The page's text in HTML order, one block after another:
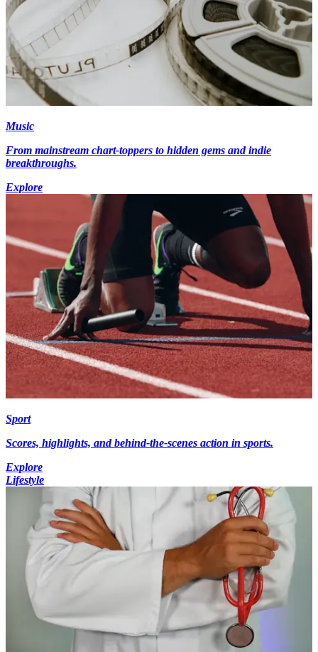
Music
From mainstream chart-toppers to hidden gems and indie
breakthroughs.
Explore
Sport
Scores, highlights, and behind-the-scenes action in sports.
Explore
Lifestyle